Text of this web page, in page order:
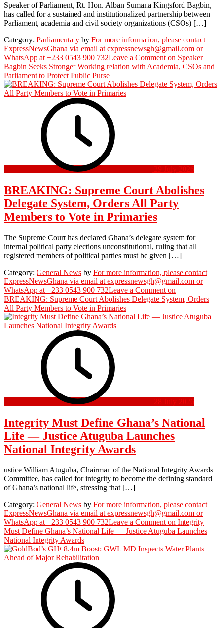
Speaker of Parliament, Rt. Hon. Alban Sumana Kingsford Bagbin,
has called for a sustained and institutionalized partnership between
Parliament, academia and civil society organizations (CSOs) […]
Category: Parliamentary by For more information, please contact
ExpressNewsGhana via email at expressnewsgh@gmail.com or
WhatsApp at +233 0543 900 732Leave a Comment on Speaker
Bagbin Seeks Stronger Working relation with Academia, CSOs and
Parliament to Protect Public Purse
29 July 2026
BREAKING: Supreme Court Abolishes
Delegate System, Orders All Party
Members to Vote in Primaries
The Supreme Court has declared Ghana’s delegate system for
internal political party elections unconstitutional, ruling that all
registered members of political parties must be given […]
Category: General News by For more information, please contact
ExpressNewsGhana via email at expressnewsgh@gmail.com or
WhatsApp at +233 0543 900 732Leave a Comment on
BREAKING: Supreme Court Abolishes Delegate System, Orders
All Party Members to Vote in Primaries
28 July 2026
Integrity Must Define Ghana’s National
Life — Justice Atuguba Launches
National Integrity Awards
ustice William Atuguba, Chairman of the National Integrity Awards
Committee, has called for integrity to become the defining standard
of Ghana’s national life, stressing that […]
Category: General News by For more information, please contact
ExpressNewsGhana via email at expressnewsgh@gmail.com or
WhatsApp at +233 0543 900 732Leave a Commenton Integrity
Must Define Ghana’s National Life — Justice Atuguba Launches
National Integrity Awards